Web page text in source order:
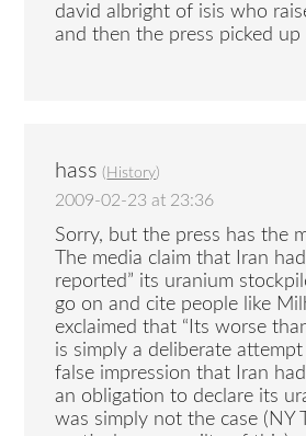
david albright of isis who
and then the press picked
hass ( History)
2009-02-23 at 23:36
Sorry, but the press has the
The media claim that Iran
reported” its uranium
go on and cite people like
exclaimed that “Its worse
is simply a deliberate
false impression that Iran
an obligation to declare its
was simply not the case (NY